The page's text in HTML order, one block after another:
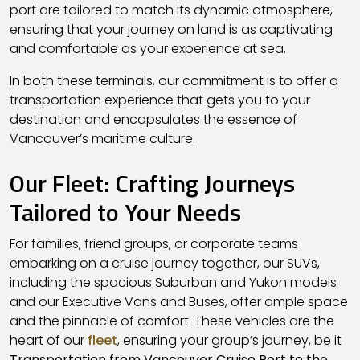
port are tailored to match its dynamic atmosphere,
ensuring that your journey on land is as captivating
and comfortable as your experience at sea.
In both these terminals, our commitment is to offer a
transportation experience that gets you to your
destination and encapsulates the essence of
Vancouver’s maritime culture.
Our Fleet: Crafting Journeys
Tailored to Your Needs
For families, friend groups, or corporate teams
embarking on a cruise journey together, our SUVs,
including the spacious Suburban and Yukon models
and our Executive Vans and Buses, offer ample space
and the pinnacle of comfort. These vehicles are the
heart of our fleet, ensuring your group’s journey, be it